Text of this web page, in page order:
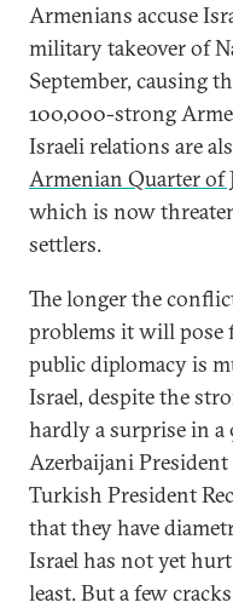
Armenians accuse
military takeover of
September, causing
100,000-strong
Israeli relations are
Armenian Quarter of
which is now
settlers.
The longer the
problems it will pose
public diplomacy is
Israel, despite the
hardly a surprise in
Azerbaijani
Turkish President
that they have
Israel has not yet
least. But a few